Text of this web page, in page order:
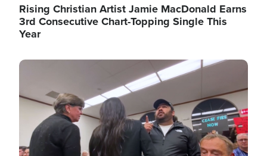
Rising Christian Artist Jamie MacDonald Earns
3rd Consecutive Chart-Topping Single This
Year
Image